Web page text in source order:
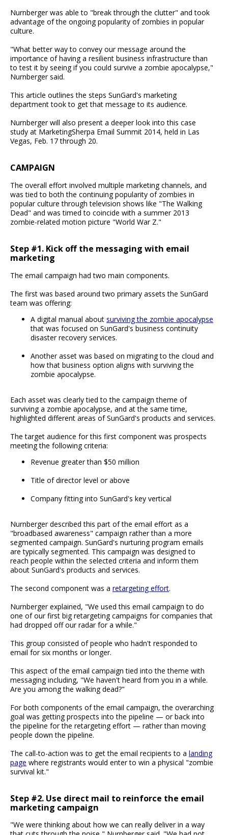
Nurnberger was able to "break through the clutter" and took
advantage of the ongoing popularity of zombies in popular
culture.
"What better way to convey our message around the
importance of having a resilient business infrastructure than
to test it by seeing if you could survive a zombie apocalypse,"
Nurnberger said.
This article outlines the steps SunGard's marketing
department took to get that message to its audience.
Nurnberger will also present a deeper look into this case
study at MarketingSherpa Email Summit 2014, held in Las
Vegas, Feb. 17 through 20.
CAMPAIGN
The overall effort involved multiple marketing channels, and
was tied to both the continuing popularity of zombies in
popular culture through television shows like "The Walking
Dead" and was timed to coincide with a summer 2013
zombie-related motion picture "World War Z."
Step #1. Kick off the messaging with email
marketing
The email campaign had two main components.
The first was based around two primary assets the SunGard
team was offering:
A digital manual about surviving the zombie apocalypse
that was focused on SunGard's business continuity
disaster recovery services.
Another asset was based on migrating to the cloud and
how that business option aligns with surviving the
zombie apocalypse.
Each asset was clearly tied to the campaign theme of
surviving a zombie apocalypse, and at the same time,
highlighted different areas of SunGard's products and services.
The target audience for this first component was prospects
meeting the following criteria:
Revenue greater than $50 million
Title of director level or above
Company fitting into SunGard's key vertical
Nurnberger described this part of the email effort as a
"broadbased awareness" campaign rather than a more
segmented campaign. SunGard's nurturing program emails
are typically segmented. This campaign was designed to
reach people within the selected criteria and inform them
about SunGard's products and services.
The second component was a retargeting effort.
Nurnberger explained, "We used this email campaign to do
one of our first big retargeting campaigns for companies that
had dropped off our radar for a while."
This group consisted of people who hadn't responded to
email for six months or longer.
This aspect of the email campaign tied into the theme with
messaging including, "We haven't heard from you in a while.
Are you among the walking dead?"
For both components of the email campaign, the overarching
goal was getting prospects into the pipeline — or back into
the pipeline for the retargeting effort — rather than moving
people down the pipeline.
The call-to-action was to get the email recipients to a landing
page where registrants would enter to win a physical "zombie
survival kit."
Step #2. Use direct mail to reinforce the email
marketing campaign
"We were thinking about how we can really deliver in a way